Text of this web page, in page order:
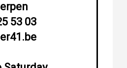
53 03